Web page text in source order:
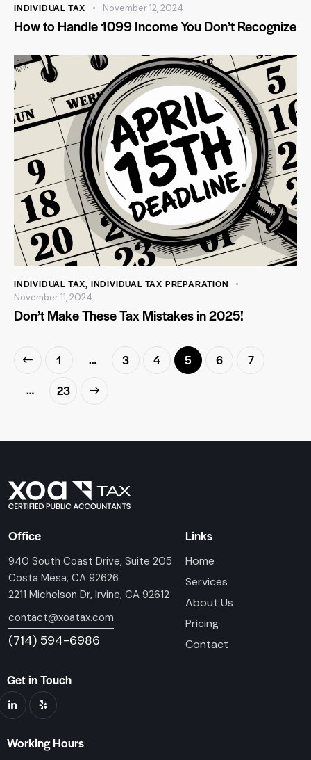
INDIVIDUAL TAX November 12, 2024
How to Handle 1099 Income You Don’t Recognize
INDIVIDUAL TAX, INDIVIDUAL TAX PREPARATION
November 11, 2024
Don’t Make These Tax Mistakes in 2025!
1 … 3 4 5 6
7
…
23
>
Office
940 South Coast Drive, Suite 205
Costa Mesa, CA 92626
2211 Michelson Dr, Irvine, CA 92612
contact@xoatax.com
(714) 594-6986
Links
Home
Services
About Us
Pricing
Contact
Get in Touch
Working Hours